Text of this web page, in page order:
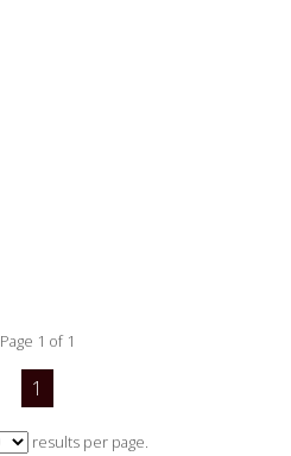
Page 1 of 1
1
results per page.